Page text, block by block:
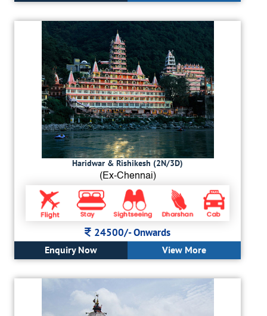
Haridwar & Rishikesh (2N/3D)
(Ex-Chennai)
24500/-Onwards
Enquiry Now View More